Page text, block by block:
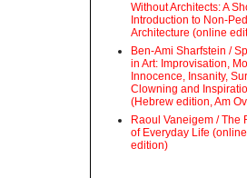
Without Architects: A
Introduction to Non-
Architecture (online
Ben-Ami Sharfstein /
in Art: Improvisation,
Innocence, Insanity,
Clowning and
(Hebrew edition, Am
Raoul Vaneigem / The
of Everyday Life
edition)